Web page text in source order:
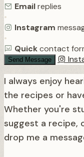
Emailreplies
•
Instagram
•
Quickcontact
Send Message
I always enjoy
the recipes or
Whether you're
suggest a recipe,
drop me a